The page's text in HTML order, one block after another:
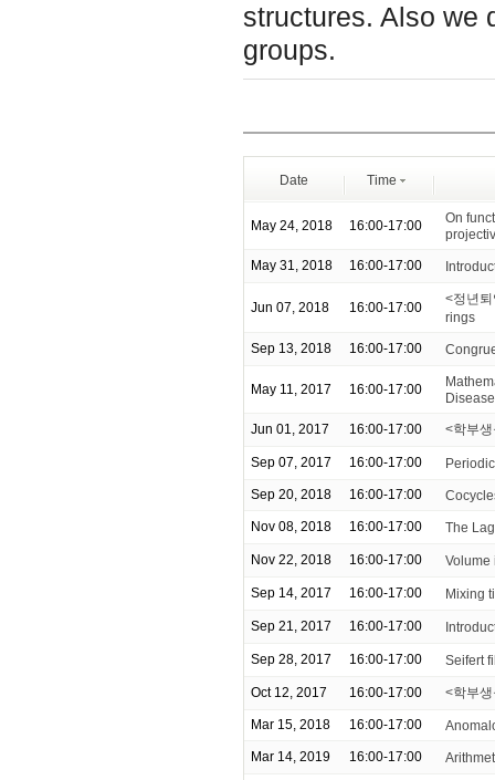
structures. Also we
groups.
Date Time
May 24, 2018 16:00-17:00
On
May 31, 2018 16:00-17:00
Jun 07, 2018 16:00-17:00
<정년
rings
Sep 13, 2018 16:00-17:00
May 11, 2017 16:00-17:00
Jun 01, 2017 16:00-17:00 <학부
Sep 07, 2017 16:00-17:00
Sep 20, 2018 16:00-17:00
Nov 08, 2018 16:00-17:00 The
Nov 22, 2018 16:00-17:00 Volume
Sep 14, 2017 16:00-17:00 Mixing
Sep 21, 2017 16:00-17:00
Sep 28, 2017 16:00-17:00 Seifert
Oct 12, 2017 16:00-17:00 <학부
Mar 15, 2018 16:00-17:00
Mar 14, 2019 16:00-17:00